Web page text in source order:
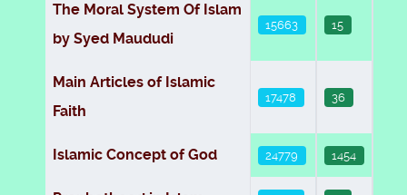
The Moral System Of Islam
by Syed Maududi
15663 15
Main Articles of Islamic
Faith
17478 36
Islamic Concept of God 24779 1454